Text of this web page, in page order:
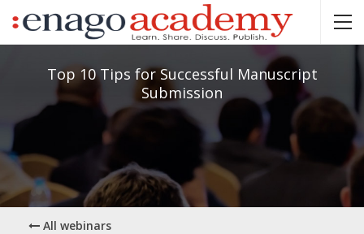
Top 10 Tips for Successful Manuscript
Submission
All webinars